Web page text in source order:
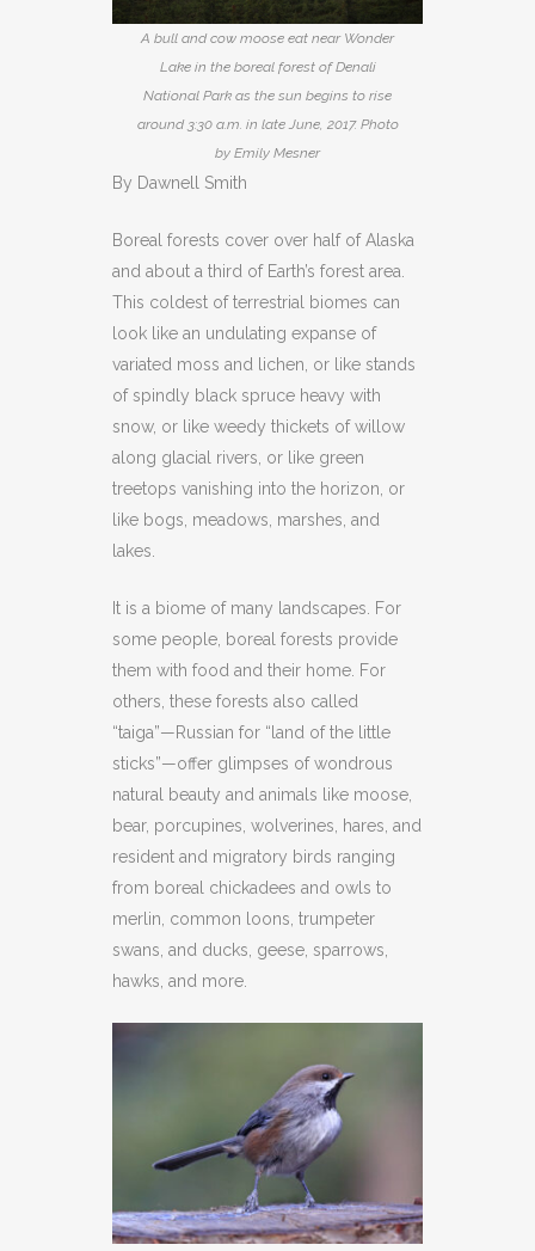
A bull and cow moose eat near Wonder
Lake in the boreal forest of Denali
National Park as the sun begins to rise
around 3:30 a.m. in late June, 2017. Photo
by Emily Mesner
By Dawnell Smith
Boreal forests cover over half of Alaska
and about a third of Earth’s forest area.
This coldest of terrestrial biomes can
look like an undulating expanse of
variated moss and lichen, or like stands
of spindly black spruce heavy with
snow, or like weedy thickets of willow
along glacial rivers, or like green
treetops vanishing into the horizon, or
like bogs, meadows, marshes, and
lakes.
It is a biome of many landscapes. For
some people, boreal forests provide
them with food and their home. For
others, these forests also called
“taiga”—Russian for “land of the little
sticks”—offer glimpses of wondrous
natural beauty and animals like moose,
bear, porcupines, wolverines, hares, and
resident and migratory birds ranging
from boreal chickadees and owls to
merlin, common loons, trumpeter
swans, and ducks, geese, sparrows,
hawks, and more.